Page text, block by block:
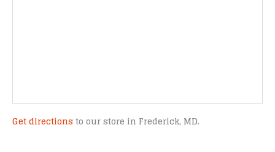
Get directions to our store in Frederick, MD.